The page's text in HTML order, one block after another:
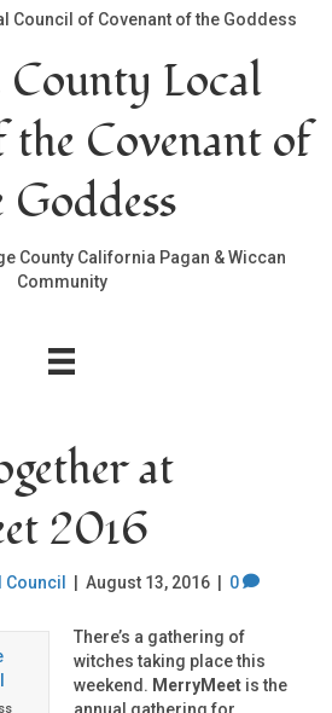
County Local
Covenant of
Goddess
County California Pagan & Wiccan
Community
at
2016
August 13, 2016 0
There’s a gathering of
witches taking place this
weekend. MerryMeet is the